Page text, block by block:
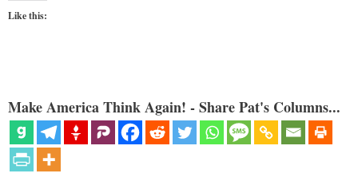
Like this:
Make America Think Again! - Share Pat's Columns...